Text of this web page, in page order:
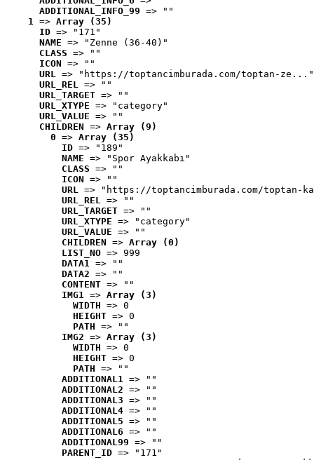
ADDITIONAL_INFO_99 => ""
1 => Array (35)
ID => "171"
NAME => "Zenne (36-40)"
CLASS => ""
ICON => ""
URL => "https://toptancimburada.com/toptan-ze..."
URL_REL => ""
URL_TARGET => ""
URL_XTYPE => "category"
URL_VALUE => ""
CHILDREN => Array (9)
0 => Array (35)
ID => "189"
NAME => "Spor Ayakkabı"
CLASS => ""
ICON => ""
URL => "https://toptancimburada.com/toptan-
URL_REL => ""
URL_TARGET => ""
URL_XTYPE => "category"
URL_VALUE => ""
CHILDREN => Array (0)
LIST_NO => 999
DATA1 => ""
DATA2 => ""
CONTENT => ""
IMG1 => Array (3)
WIDTH => 0
HEIGHT => 0
PATH => ""
IMG2 => Array (3)
WIDTH => 0
HEIGHT => 0
PATH => ""
ADDITIONAL1 => ""
ADDITIONAL2 => ""
ADDITIONAL3 => ""
ADDITIONAL4 => ""
ADDITIONAL5 => ""
ADDITIONAL6 => ""
ADDITIONAL99 => ""
PARENT_ID => "171"